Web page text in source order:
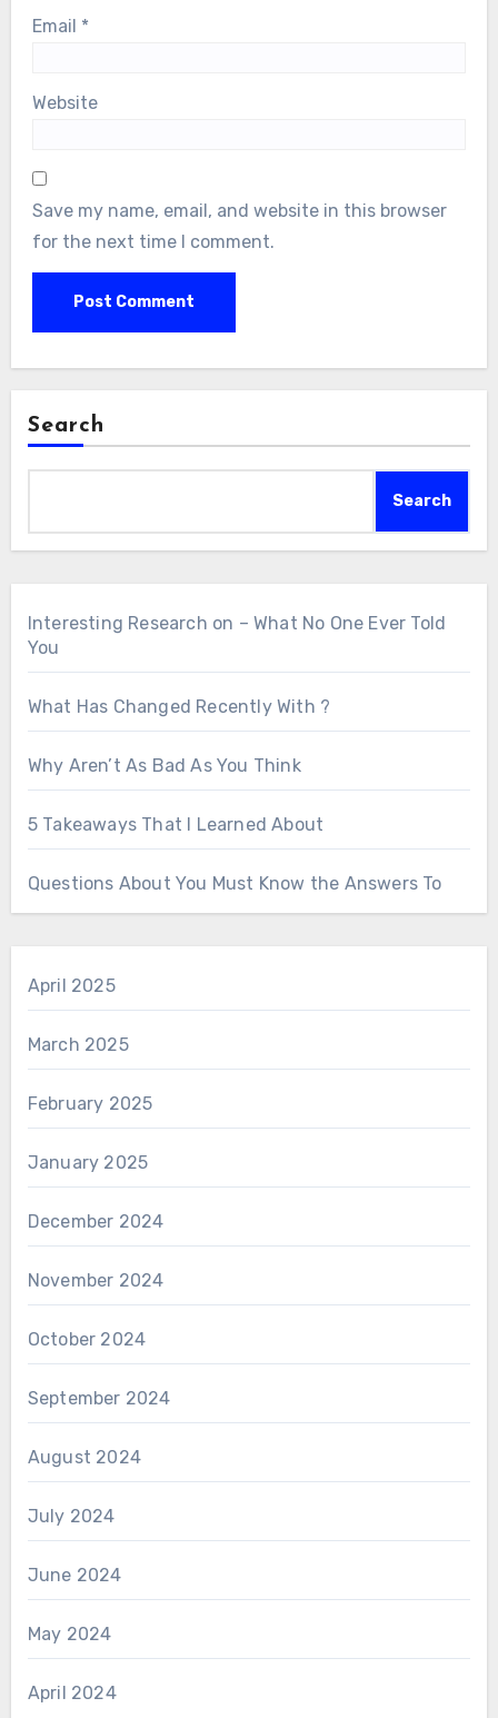
Email *
Website
Save my name, email, and website in this browser
for the next time I comment.
Search
Search
Interesting Research on – What No One Ever Told
You
What Has Changed Recently With ?
Why Aren’t As Bad As You Think
5 Takeaways That I Learned About
Questions About You Must Know the Answers To
April 2025
March 2025
February 2025
January 2025
December 2024
November 2024
October 2024
September 2024
August 2024
July 2024
June 2024
May 2024
April 2024